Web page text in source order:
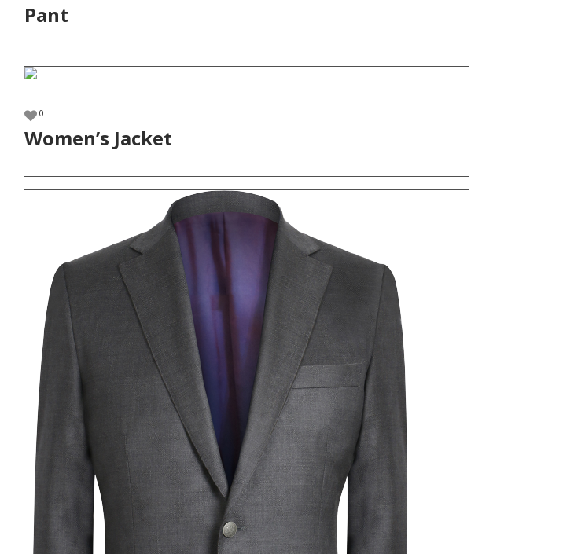
Pant
0
Women’s Jacket